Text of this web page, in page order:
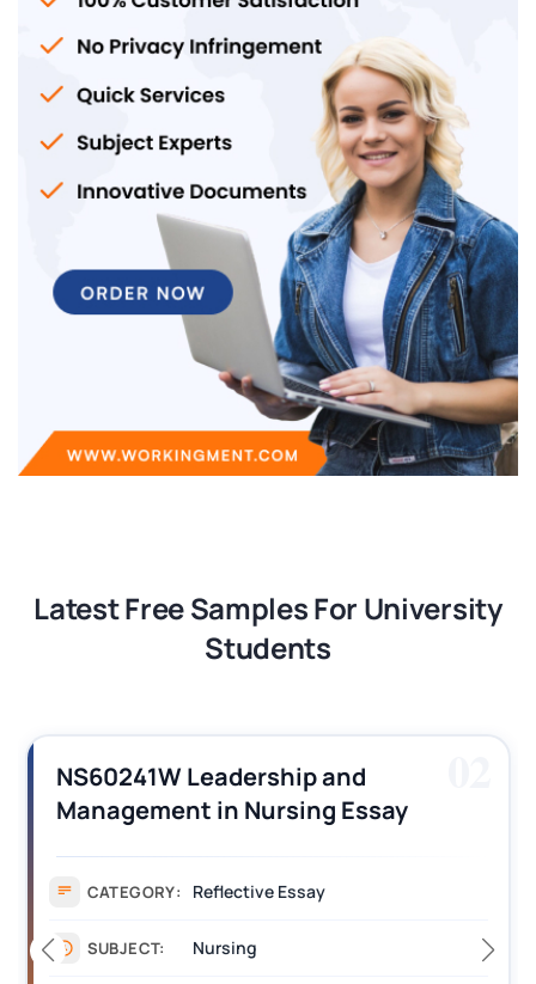
Latest Free Samples For University
Students
NS60241W Leadership and
Management in Nursing Essay
CATEGORY: Reflective Essay
SUBJECT: Nursing